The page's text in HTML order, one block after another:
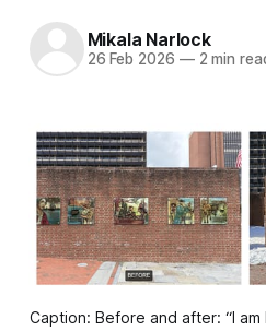
Mikala Narlock
26 Feb 2026 —2 min
Caption: Before and after: “I